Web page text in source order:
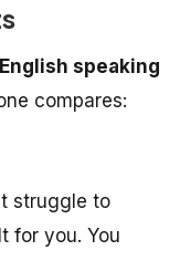
speaking
compares:
struggle to
for you. You